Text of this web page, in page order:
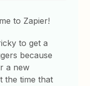
to Zapier!
to get a
because
a new
the time that